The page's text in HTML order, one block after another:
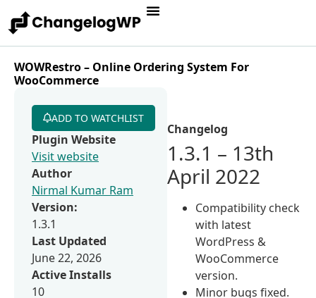
WOWRestro – Online Ordering System For
WooCommerce
Changelog
1.3.1 – 13th
April 2022
Compatibility check
with latest
WordPress &
WooCommerce
version.
Minor bugs fixed.
ADD TO WATCHLIST
Plugin Website
Visit website
Author
Nirmal Kumar Ram
Version:
1.3.1
Last Updated
June 22, 2026
Active Installs
10